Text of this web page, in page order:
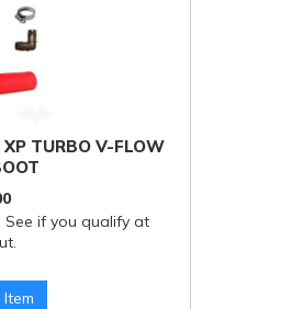
TURBO V-FLOW
See if you qualify at